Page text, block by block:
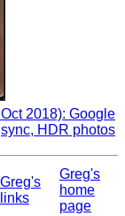
2018): Google
sync, HDR photos
Greg's
links
Greg's
home
page